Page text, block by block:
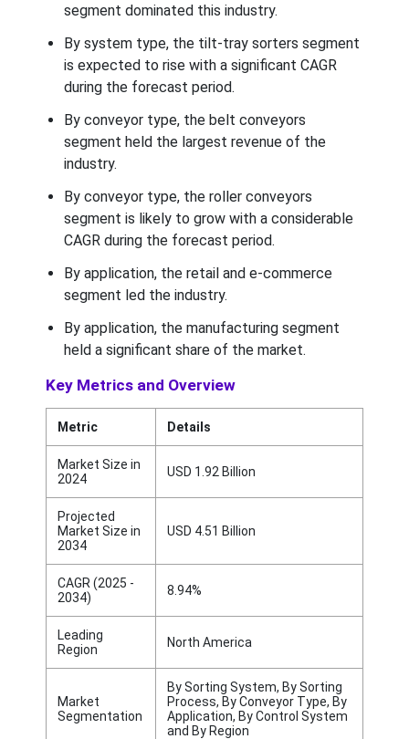
segment dominated this industry.
By system type, the tilt-tray sorters segment
is expected to rise with a significant CAGR
during the forecast period.
By conveyor type, the belt conveyors
segment held the largest revenue of the
industry.
By conveyor type, the roller conveyors
segment is likely to grow with a considerable
CAGR during the forecast period.
By application, the retail and e-commerce
segment led the industry.
By application, the manufacturing segment
held a significant share of the market.
Key Metrics and Overview
Metric Details
Market Size in
2024
USD 1.92 Billion
Projected
Market Size in
2034
USD 4.51 Billion
CAGR (2025 -
2034)
8.94%
Leading
Region
North America
Market
Segmentation
By Sorting System, By Sorting
Process, By Conveyor Type, By
Application, By Control System
and By Region